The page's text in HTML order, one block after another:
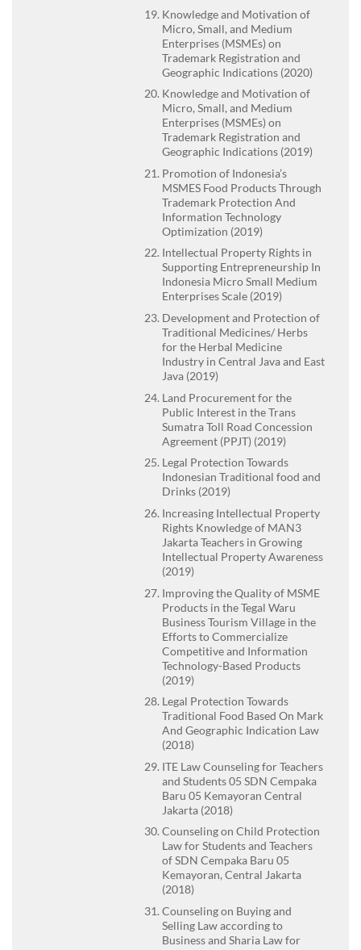
Knowledge and Motivation of
Micro, Small, and Medium
Enterprises (MSMEs) on
Trademark Registration and
Geographic Indications (2020)
Knowledge and Motivation of
Micro, Small, and Medium
Enterprises (MSMEs) on
Trademark Registration and
Geographic Indications (2019)
Promotion of Indonesia’s
MSMES Food Products Through
Trademark Protection And
Information Technology
Optimization (2019)
Intellectual Property Rights in
Supporting Entrepreneurship In
Indonesia Micro Small Medium
Enterprises Scale (2019)
Development and Protection of
Traditional Medicines/ Herbs
for the Herbal Medicine
Industry in Central Java and East
Java (2019)
Land Procurement for the
Public Interest in the Trans
Sumatra Toll Road Concession
Agreement (PPJT) (2019)
Legal Protection Towards
Indonesian Traditional food and
Drinks (2019)
Increasing Intellectual Property
Rights Knowledge of MAN3
Jakarta Teachers in Growing
Intellectual Property Awareness
(2019)
Improving the Quality of MSME
Products in the Tegal Waru
Business Tourism Village in the
Efforts to Commercialize
Competitive and Information
Technology-Based Products
(2019)
Legal Protection Towards
Traditional Food Based On Mark
And Geographic Indication Law
(2018)
ITE Law Counseling for Teachers
and Students 05 SDN Cempaka
Baru 05 Kemayoran Central
Jakarta (2018)
Counseling on Child Protection
Law for Students and Teachers
of SDN Cempaka Baru 05
Kemayoran, Central Jakarta
(2018)
Counseling on Buying and
Selling Law according to
Business and Sharia Law for